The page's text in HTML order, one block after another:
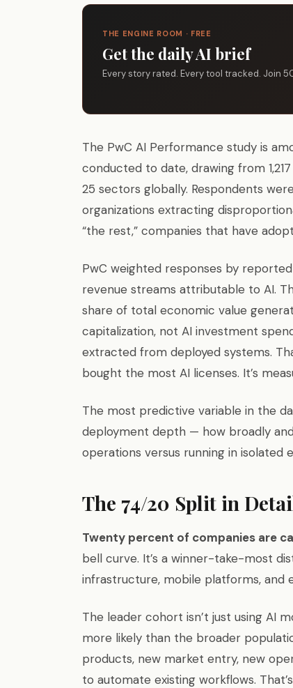
THE ENGINE ROOM · FREE
Get the daily AI brief
Every story rated. Every tool tracked. Join
The PwC AI Performance study is
conducted to date, drawing from
25 sectors globally. Respondents
organizations extracting
“the rest,” companies that have
PwC weighted responses by
revenue streams attributable to AI.
share of total economic value
capitalization, not AI investment
extracted from deployed systems.
bought the most AI licenses. It’s
The most predictive variable in the
deployment depth — how broadly
operations versus running in isolated
The 74/20 Split in
Twenty percent of companies are
bell curve. It’s a winner-take-most
infrastructure, mobile platforms, and
The leader cohort isn’t just using AI
more likely than the broader
products, new market entry, new
to automate existing workflows.